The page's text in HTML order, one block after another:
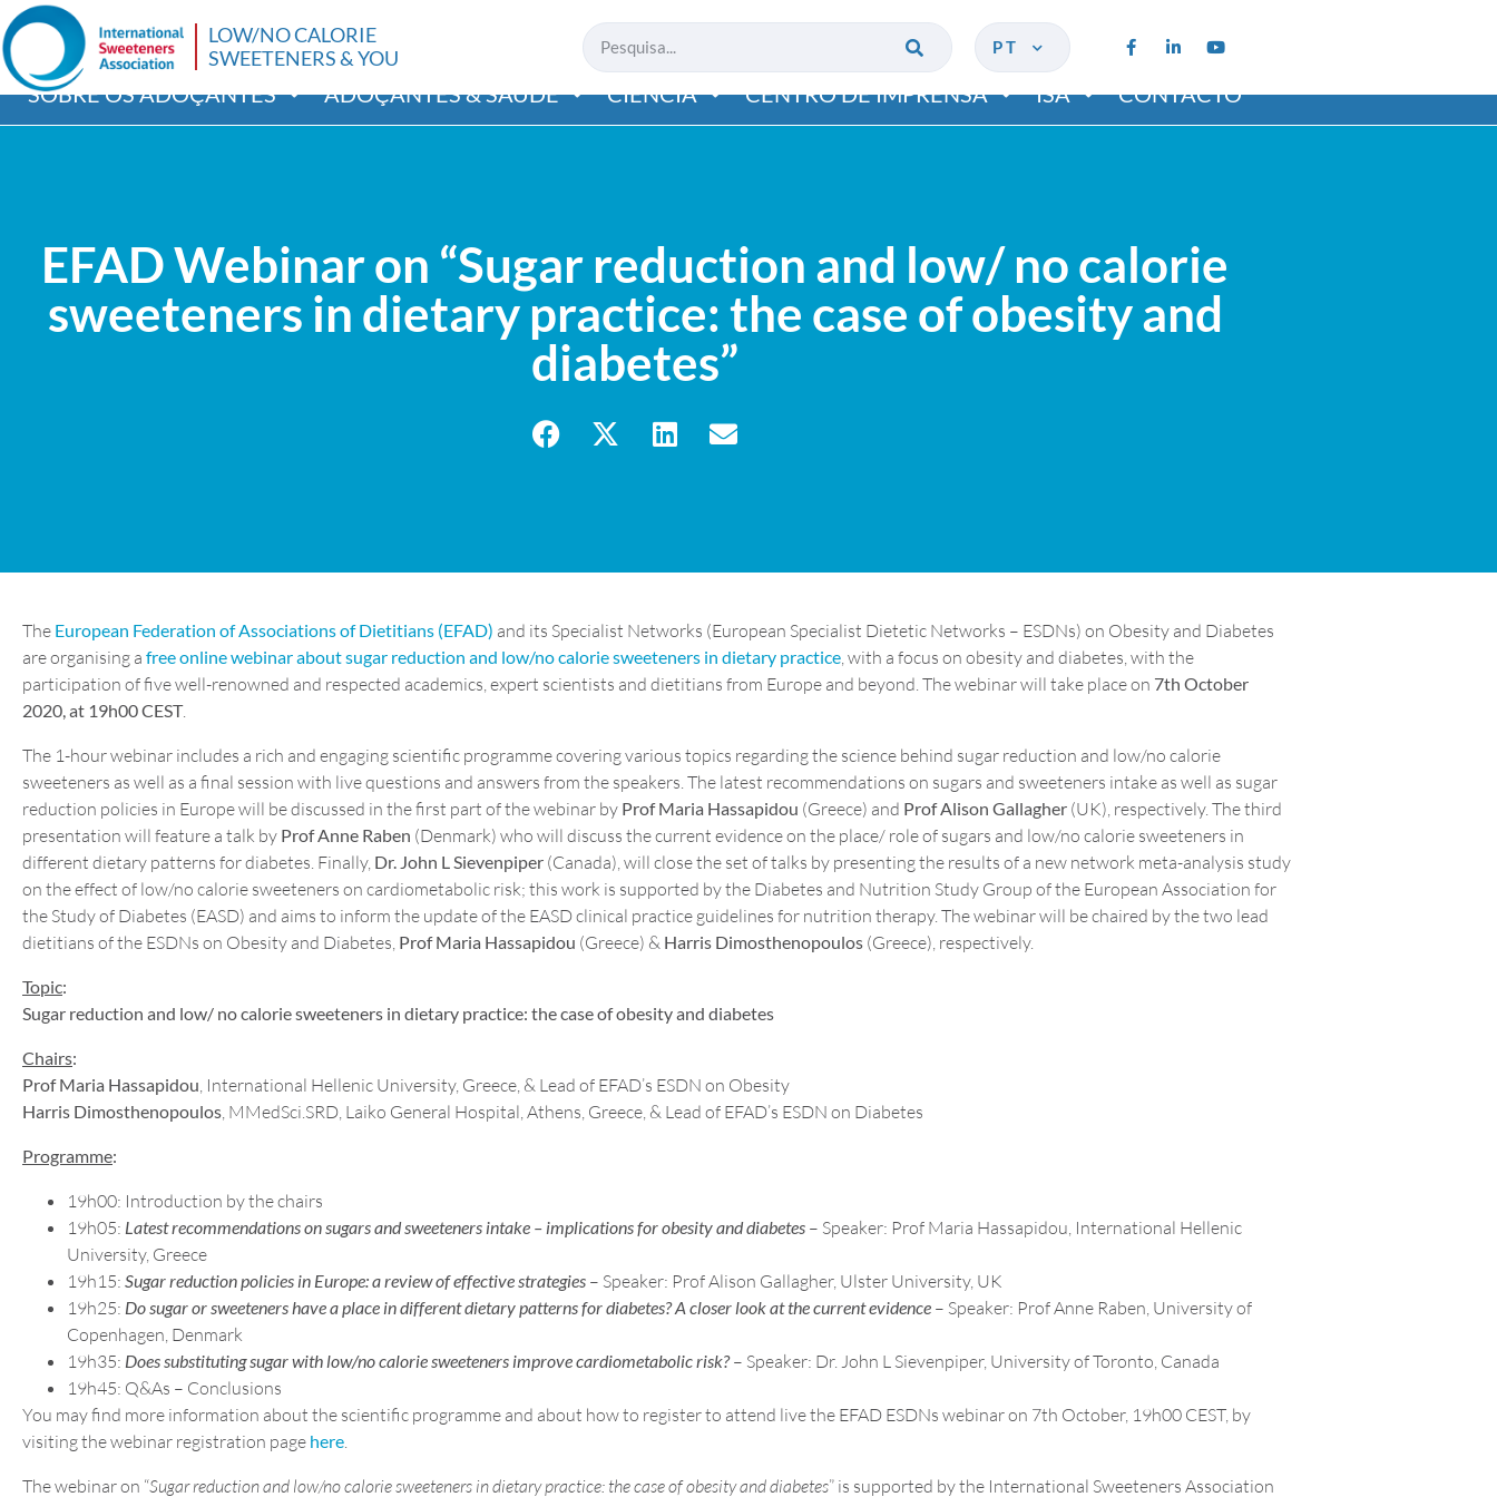
LOW/NO CALORIE
SWEETENERS & YOU
PT
SOBRE OS ADOÇANTES ADOÇANTES & SAÚDE CIÊNCIA CENTRO DE IMPRENSA ISA CONTACTO
EFAD Webinar on “Sugar reduction and low/ no calorie
sweeteners in dietary practice: the case of obesity and
diabetes”
The European Federation of Associations of Dietitians (EFAD) and its Specialist Networks (European Specialist Dietetic Networks – ESDNs) on Obesity and Diabetes
are organising a free online webinar about sugar reduction and low/no calorie sweeteners in dietary practice, with a focus on obesity and diabetes, with the
participation of five well-renowned and respected academics, expert scientists and dietitians from Europe and beyond. The webinar will take place on 7th October
2020, at 19h00 CEST.
The 1-hour webinar includes a rich and engaging scientific programme covering various topics regarding the science behind sugar reduction and low/no calorie
sweeteners as well as a final session with live questions and answers from the speakers. The latest recommendations on sugars and sweeteners intake as well as sugar
reduction policies in Europe will be discussed in the first part of the webinar by Prof Maria Hassapidou (Greece) and Prof Alison Gallagher (UK), respectively. The third
presentation will feature a talk by Prof Anne Raben (Denmark) who will discuss the current evidence on the place/ role of sugars and low/no calorie sweeteners in
different dietary patterns for diabetes. Finally, Dr. John L Sievenpiper (Canada), will close the set of talks by presenting the results of a new network meta-analysis study
on the effect of low/no calorie sweeteners on cardiometabolic risk; this work is supported by the Diabetes and Nutrition Study Group of the European Association for
the Study of Diabetes (EASD) and aims to inform the update of the EASD clinical practice guidelines for nutrition therapy. The webinar will be chaired by the two lead
dietitians of the ESDNs on Obesity and Diabetes, Prof Maria Hassapidou (Greece) & Harris Dimosthenopoulos (Greece), respectively.
Topic:
Sugar reduction and low/ no calorie sweeteners in dietary practice: the case of obesity and diabetes
Chairs:
Prof Maria Hassapidou, International Hellenic University, Greece, & Lead of EFAD’s ESDN on Obesity
Harris Dimosthenopoulos, MMedSci.SRD, Laiko General Hospital, Athens, Greece, & Lead of EFAD’s ESDN on Diabetes
Programme:
19h00: Introduction by the chairs
19h05: Latest recommendations on sugars and sweeteners intake – implications for obesity and diabetes – Speaker: Prof Maria Hassapidou, International Hellenic
University, Greece
19h15: Sugar reduction policies in Europe: a review of effective strategies – Speaker: Prof Alison Gallagher, Ulster University, UK
19h25: Do sugar or sweeteners have a place in different dietary patterns for diabetes? A closer look at the current evidence – Speaker: Prof Anne Raben, University of
Copenhagen, Denmark
19h35: Does substituting sugar with low/no calorie sweeteners improve cardiometabolic risk?– Speaker: Dr. John L Sievenpiper, University of Toronto, Canada
19h45: Q&As – Conclusions
You may find more information about the scientific programme and about how to register to attend live the EFAD ESDNs webinar on 7th October, 19h00 CEST, by
visiting the webinar registration page here.
The webinar on “Sugar reduction and low/no calorie sweeteners in dietary practice: the case of obesity and diabetes” is supported by the International Sweeteners Association